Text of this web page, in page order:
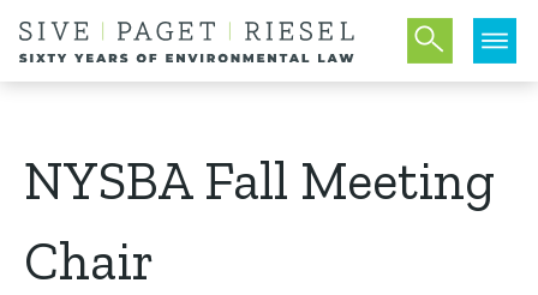
NYSBA Fall Meeting
Chair